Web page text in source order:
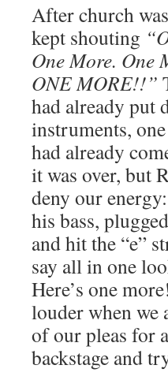
After church
kept shouting
One More. One
ONE MORE!!”
had already put
instruments,
had already
it was over, but
deny our
his bass,
and hit the “e”
say all in one
Here’s one
louder when we
of our pleas for
backstage and